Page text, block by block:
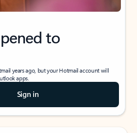
to
years ago, but your Hotmail account will
apps.
Sign in